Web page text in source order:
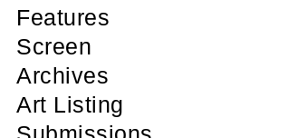
Features
Screen
Archives
Art Listing